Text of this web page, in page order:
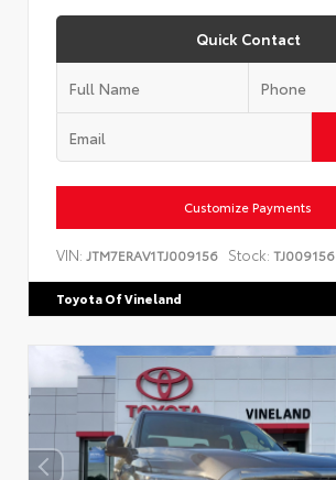
Quick Contact
Customize Payments
VIN: JTM7ERAV1TJ009156 Stock: TJ009156
Toyota Of Vineland